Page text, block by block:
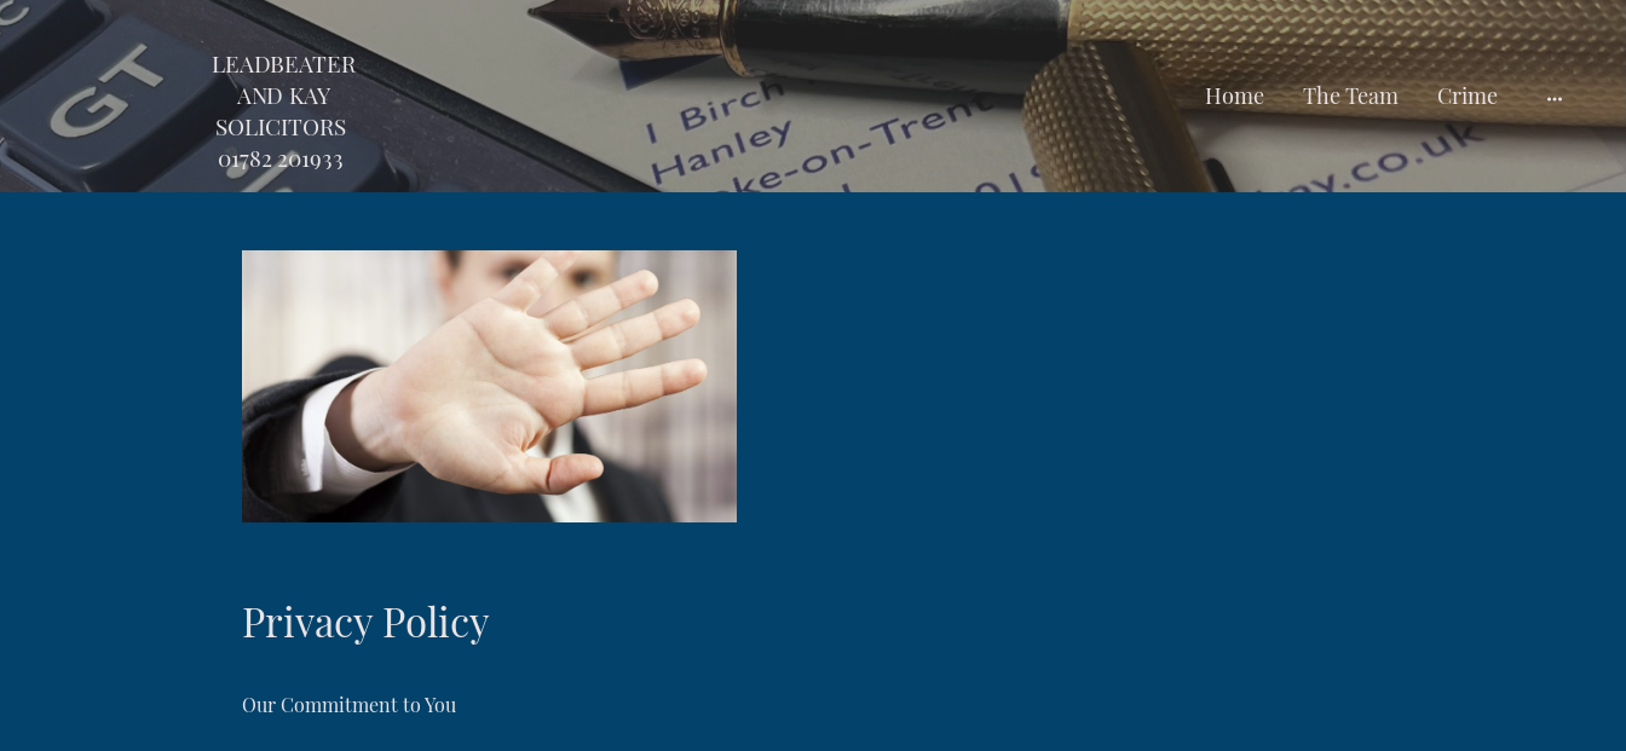
LEADBEATER
AND KAY
SOLICITORS
01782 201933
Home The Team Crime
Privacy Policy
Our Commitment to You